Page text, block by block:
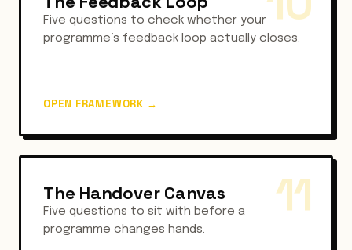
Five questions to check whether your
programme’s feedback loop actually closes.
OPEN FRAMEWORK →
11
The Handover Canvas
Five questions to sit with before a
programme changes hands.